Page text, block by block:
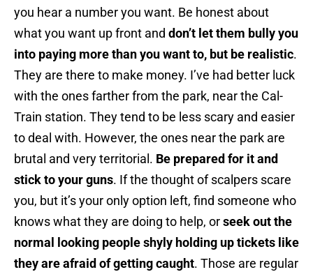
you hear a number you want. Be honest about
what you want up front and don’t let them bully you
into paying more than you want to, but be realistic.
They are there to make money. I’ve had better luck
with the ones farther from the park, near the Cal-
Train station. They tend to be less scary and easier
to deal with. However, the ones near the park are
brutal and very territorial. Be prepared for it and
stick to your guns. If the thought of scalpers scare
you, but it’s your only option left, find someone who
knows what they are doing to help, orseek out the
normal looking people shyly holding up tickets like
they are afraid of getting caught. Those are regular